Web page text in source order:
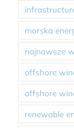
morska
najnowsze
offshore
offshore
renewable